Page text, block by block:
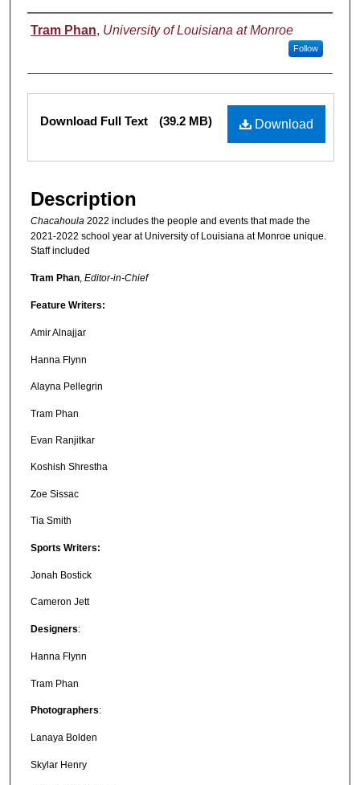
Authors
Tram Phan, University of Louisiana at Monroe
Follow
Files
Download
Download Full Text (39.2 MB)
Description
Chacahoula 2022 includes the people and events that made the
2021-2022 school year at University of Louisiana at Monroe unique.
Staff included
Tram Phan Editor-in-Chief
Feature Writers:
Amir Alnajjar
Hanna Flynn
Alayna Pellegrin
Tram Phan
Evan Ranjitkar
Koshish Shrestha
Zoe Sissac
Tia Smith
Sports Writers:
Jonah Bostick
Cameron Jett
Designers:
Hanna Flynn
Tram Phan
Photographers:
Lanaya Bolden
Skylar Henry